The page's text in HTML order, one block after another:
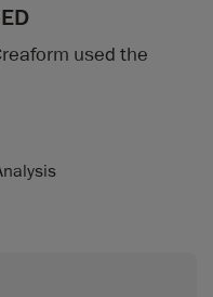
used the